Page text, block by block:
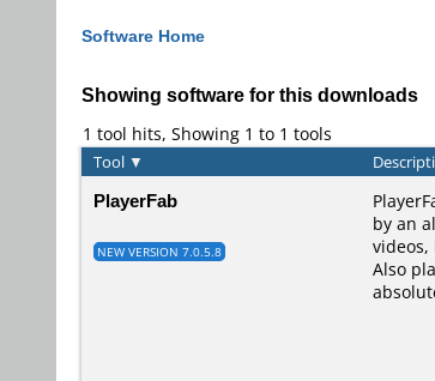
Software Home
Showing software for this downloads
1 tool hits, Showing 1 to 1 tools
Tool ▼
PlayerFab
NEW VERSION 7.0.5.8
by an
videos,
Also